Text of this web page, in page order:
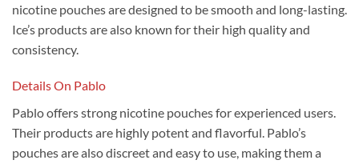
nicotine pouches are designed to be smooth and long-lasting.
Ice’s products are also known for their high quality and
consistency.
Details On Pablo
Pablo offers strong nicotine pouches for experienced users.
Their products are highly potent and flavorful. Pablo’s
pouches are also discreet and easy to use, making them a